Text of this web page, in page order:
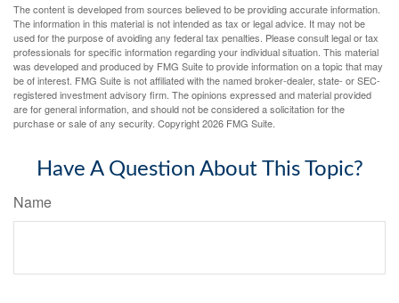
The content is developed from sources believed to be providing accurate information.
The information in this material is not intended as tax or legal advice. It may not be
used for the purpose of avoiding any federal tax penalties. Please consult legal or tax
professionals for specific information regarding your individual situation. This material
was developed and produced by FMG Suite to provide information on a topic that may
be of interest. FMG Suite is not affiliated with the named broker-dealer, state- or SEC-
registered investment advisory firm. The opinions expressed and material provided
are for general information, and should not be considered a solicitation for the
purchase or sale of any security. Copyright2026 FMG Suite.
Have A Question About This Topic?
Name